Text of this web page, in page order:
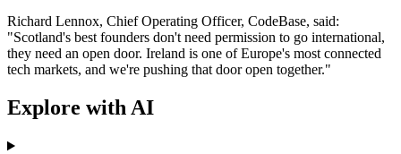
Richard Lennox, Chief Operating Officer, CodeBase, said:
"Scotland's best founders don't need permission to go international,
they need an open door. Ireland is one of Europe's most connected
tech markets, and we're pushing that door open together."
Explore with AI